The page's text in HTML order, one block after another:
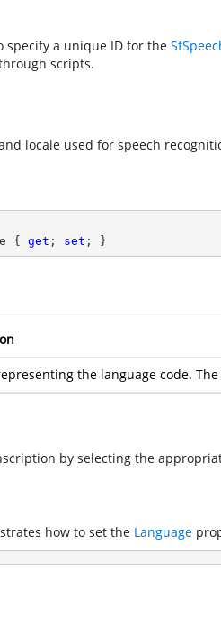
specify a unique ID for the
scripts.
locale used for speech
{ get ; set ; }
the language code.
by selecting the
how to set the Language